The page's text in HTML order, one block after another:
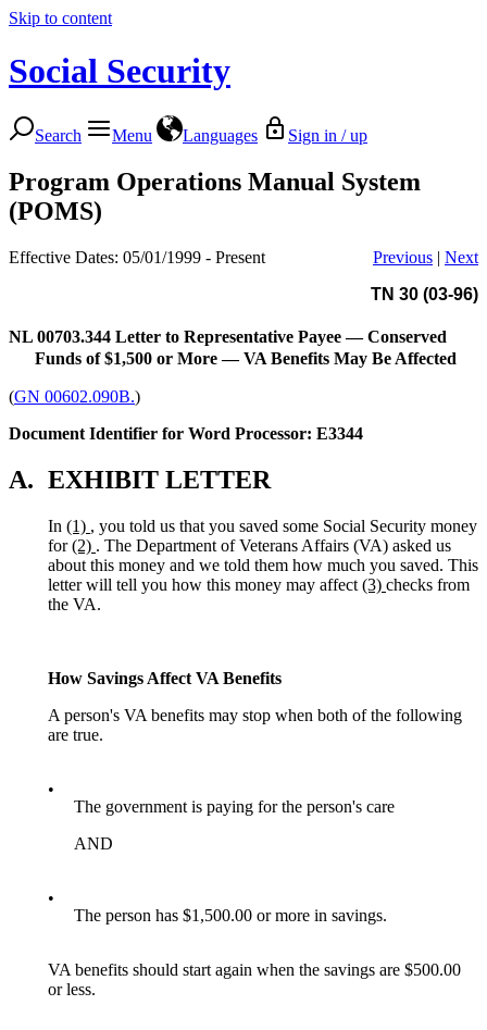
Skip to content
Social Security
Search Menu Languages Sign in / up
Program Operations Manual System
(POMS)
Effective Dates: 05/01/1999 - Present Previous | Next
TN 30 (03-96)
NL 00703.344 Letter to Representative Payee — Conserved
Funds of $1,500 or More — VA Benefits May Be Affected
(GN 00602.090B.)
Document Identifier for Word Processor: E3344
A. EXHIBIT LETTER
In (1) , you told us that you saved some Social Security money
for(2) . The Department of Veterans Affairs (VA) asked us
about this money and we told them how much you saved. This
letter will tell you how this money may affect (3) checks from
the VA.
How Savings Affect VA Benefits
A person's VA benefits may stop when both of the following
are true.
•
The government is paying for the person's care
AND
•
The person has $1,500.00 or more in savings.
VA benefits should start again when the savings are $500.00
or less.